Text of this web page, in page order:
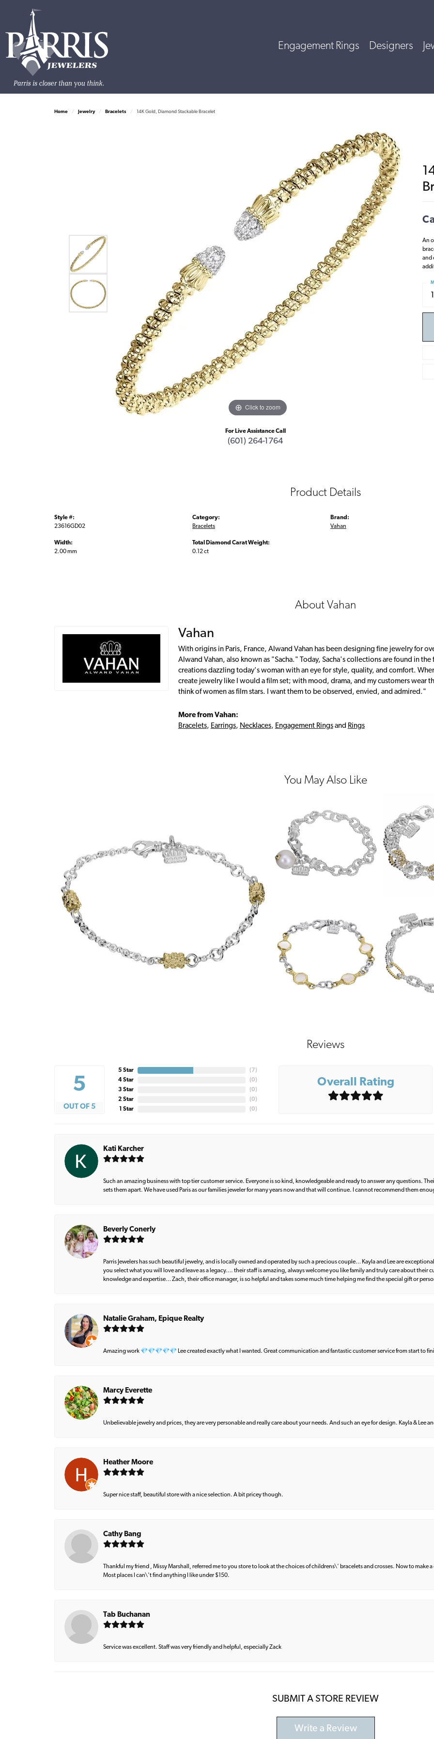
Engagement Rings Designers
Home Jewelry Bracelets 14K Gold, Diamond Stackable Bracelet
Click to zoom
For Live Assistance Call
(601) 264-1764
An
and
Product Details
Style #:
23616GD02
Width:
2.00 mm
Category:
Bracelets
Total Diamond Carat Weight:
0.12 ct
Brand:
Vahan
About Vahan
Vahan
With origins in Paris, France, Alwand Vahan has been designing fine jewelry for
Alwand Vahan, also known as "Sacha." Today, Sacha's collections are found in
creations dazzling today's woman with an eye for style, quality, and comfort.
create jewelry like I would a film set; with mood, drama, and my customers wear
think of women as film stars. I want them to be observed, envied, and admired."
More from Vahan:
Bracelets, Earrings, Necklaces, Engagement Ringsand Rings
You May Also Like
Reviews
5
OUT OF 5
5 Star
4 Star
3 Star
2 Star
1 Star
(7)
(0)
(0)
(0)
(0)
Overall Rating
Kati Karcher
Such an amazing business with top tier customer service. Everyone is so kind, knowledgeable and ready to answer any questions.
sets them apart. We have used Paris as our families jeweler for many years now and that will continue. I cannot recommend them
Beverly Conerly
Parris Jewelers has such beautiful jewelry, and is locally owned and operated by such a precious couple… Kayla and Lee are
you select what you will love and leave as a legacy…. their staff is amazing, always welcome you like family and truly care about their
knowledge and expertise… Zach, their office manager, is so helpful and takes some much time helping me find the special gift or
Natalie Graham, Epique Realty
Amazing work 💎💎💎💎💎 Lee created exactly what I wanted. Great communication and fantastic customer service from start to
Marcy Everette
Unbelievable jewelry and prices, they are very personable and really care about your needs. And such an eye for design. Kayla & Lee
Heather Moore
Super nice staff, beautiful store with a nice selection. A bit pricey though.
Cathy Bang
Thankful my friend , Missy Marshall, referred me to you store to look at the choices of childrens\' bracelets and crosses. Now to
Most places I can\'t find anything I like under $150.
Tab Buchanan
Service was excellent. Staff was very friendly and helpful, especially Zack
SUBMIT A STORE REVIEW
Write a Review